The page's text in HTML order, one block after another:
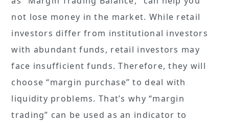
not lose money in the market. While retail
investors differ from institutional investors
with abundant funds, retail investors may
face insufficient funds. Therefore, they will
choose “margin purchase” to deal with
liquidity problems. That’s why “margin
trading” can be used as an indicator to